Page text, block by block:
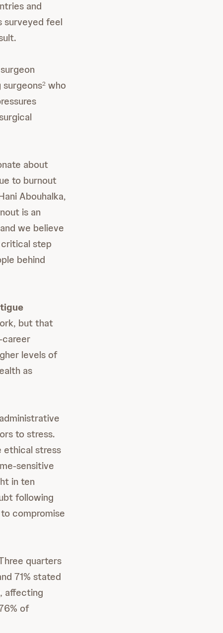
and
surveyed feel
2 who
about
to burnout
Abouhalka,
is an
we believe
step
behind
but that
career
levels of
as
to stress.
ethical stress
sensitive
in ten
following
compromise
quarters
71% stated
affecting
of